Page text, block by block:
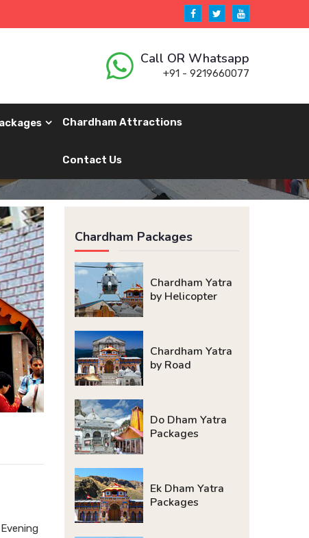
Call OR Whatsapp
+91 - 9219660077
Chardham Attractions
Contact Us
Chardham Packages
Chardham Yatra
by Helicopter
Chardham Yatra
by Road
Do Dham Yatra
Packages
Ek Dham Yatra
Packages